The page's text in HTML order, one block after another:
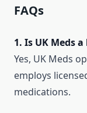
FAQs
1. Is UK Meds
Yes, UK Meds
employs
medications.